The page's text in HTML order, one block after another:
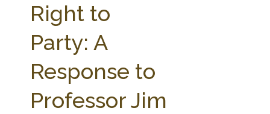
ABOUT THE CENTER
PROFESSIONAL STAFF
PARTNERS
STATE COMPILATIONS
FARM BILL RESOURCES
AG LAW BIBLIOGRAPHY
AG LAW GLOSSARY
GENERAL RESOURCES
Right to
Party: A
Response to
Professor Jim